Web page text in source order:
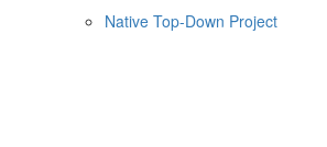
Native Top-Down Project